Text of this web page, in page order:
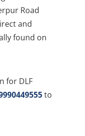
Road
and
found on
for DLF
to